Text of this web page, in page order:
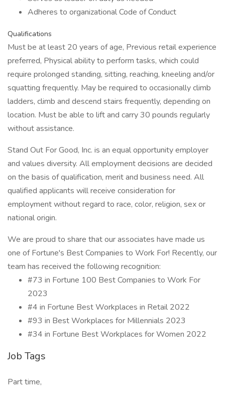
Adheres to organizational Code of Conduct
Qualifications
Must be at least 20 years of age, Previous retail experience
preferred, Physical ability to perform tasks, which could
require prolonged standing, sitting, reaching, kneeling and/or
squatting frequently. May be required to occasionally climb
ladders, climb and descend stairs frequently, depending on
location. Must be able to lift and carry 30 pounds regularly
without assistance.
Stand Out For Good, Inc. is an equal opportunity employer
and values diversity. All employment decisions are decided
on the basis of qualification, merit and business need. All
qualified applicants will receive consideration for
employment without regard to race, color, religion, sex or
national origin.
We are proud to share that our associates have made us
one of Fortune's Best Companies to Work For! Recently, our
team has received the following recognition:
#73 in Fortune 100 Best Companies to Work For
2023
#4 in Fortune Best Workplaces in Retail 2022
#93 in Best Workplaces for Millennials 2023
#34 in Fortune Best Workplaces for Women 2022
Job Tags
Part time,